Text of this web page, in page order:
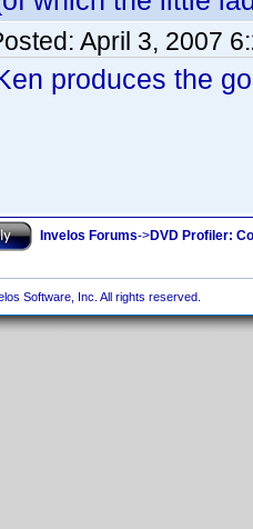
April 3, 2007
produces the
Invelos Forums->DVD Profiler:
Software, Inc. All rights reserved.